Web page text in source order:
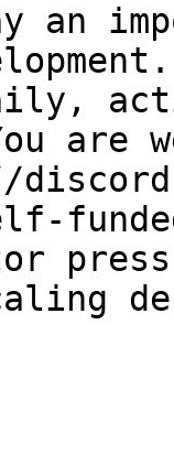
an
are